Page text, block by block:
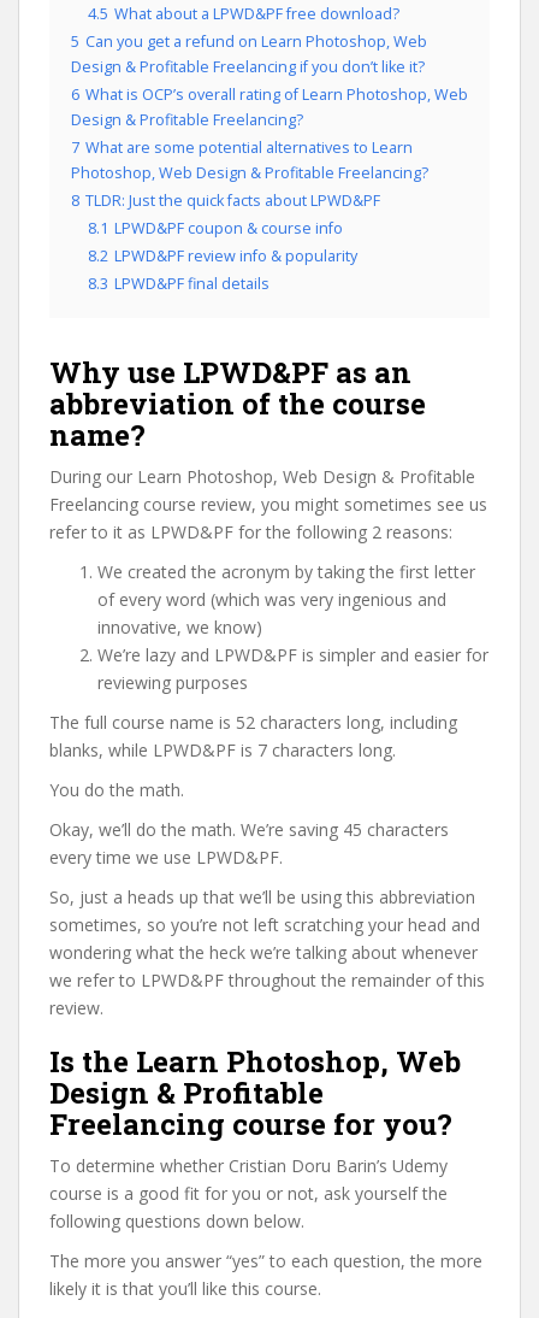
4.5 What about a LPWD&PF free download?
5 Can you get a refund on Learn Photoshop, Web
Design & Profitable Freelancing if you don’t like it?
6 What is OCP’s overall rating of Learn Photoshop, Web
Design & Profitable Freelancing?
7 What are some potential alternatives to Learn
Photoshop, Web Design & Profitable Freelancing?
8 TLDR: Just the quick facts about LPWD&PF
8.1 LPWD&PF coupon & course info
8.2 LPWD&PF review info & popularity
8.3 LPWD&PF final details
Why use LPWD&PF as an
abbreviation of the course
name?
During our Learn Photoshop, Web Design & Profitable
Freelancing course review, you might sometimes see us
refer to it as LPWD&PF for the following 2 reasons:
We created the acronym by taking the first letter
of every word (which was very ingenious and
innovative, we know)
We’re lazy and LPWD&PF is simpler and easier for
reviewing purposes
The full course name is 52 characters long, including
blanks, while LPWD&PF is 7 characters long.
You do the math.
Okay, we’ll do the math. We’re saving 45 characters
every time we use LPWD&PF.
So, just a heads up that we’ll be using this abbreviation
sometimes, so you’re not left scratching your head and
wondering what the heck we’re talking about whenever
we refer to LPWD&PF throughout the remainder of this
review.
Is the Learn Photoshop, Web
Design & Profitable
Freelancing course for you?
To determine whether Cristian Doru Barin’s Udemy
course is a good fit for you or not, ask yourself the
following questions down below.
The more you answer “yes” to each question, the more
likely it is that you’ll like this course.